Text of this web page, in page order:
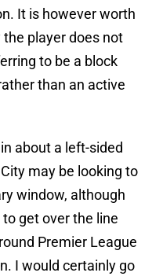
It is however worth
player does not
to be a block
than an active
about a left-sided
may be looking to
window, although
get over the line
Premier League
I would certainly go